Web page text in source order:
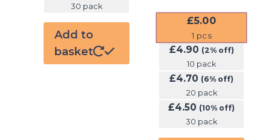
30 pack
Add to
basket
£5.00
1 pcs
£4.90 (2% off)
10 pack
£4.70 (6% off)
20 pack
£4.50 (10% off)
30 pack